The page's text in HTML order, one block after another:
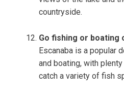
countryside.
Go fishing or boating
Escanaba is a popular
and boating, with
catch a variety of fish